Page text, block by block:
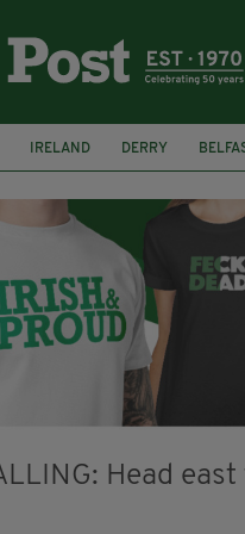
IRELAND DERRY